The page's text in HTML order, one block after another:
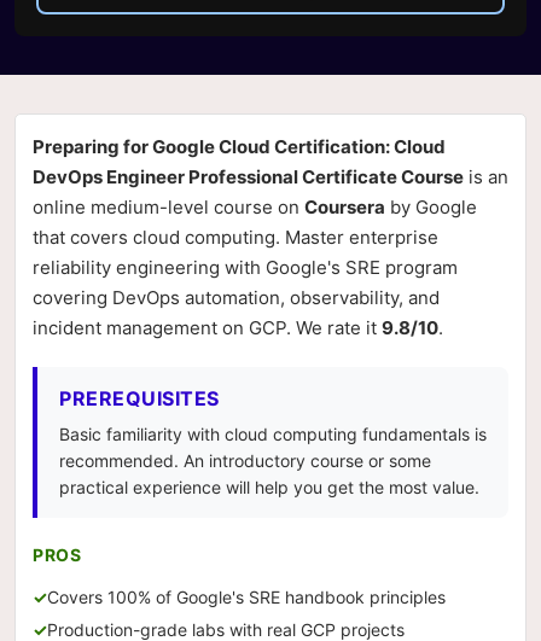
Preparing for Google Cloud Certification: Cloud
DevOps Engineer Professional Certificate Course is an
online medium-level course on Coursera by Google
that covers cloud computing. Master enterprise
reliability engineering with Google's SRE program
covering DevOps automation, observability, and
incident management on GCP. We rate it 9.8/10.
PREREQUISITES
Basic familiarity with cloud computing fundamentals is
recommended. An introductory course or some
practical experience will help you get the most value.
PROS
Covers 100% of Google's SRE handbook principles
Production-grade labs with real GCP projects